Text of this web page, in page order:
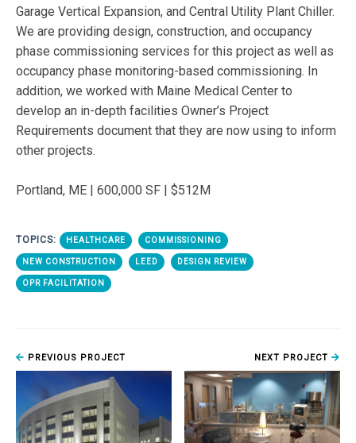
Garage Vertical Expansion, and Central Utility Plant Chiller.
We are providing design, construction, and occupancy
phase commissioning services for this project as well as
occupancy phase monitoring-based commissioning. In
addition, we worked with Maine Medical Center to
develop an in-depth facilities Owner’s Project
Requirements document that they are now using to inform
other projects.
Portland, ME | 600,000 SF | $512M
TOPICS: HEALTHCARE COMMISSIONING
NEW CONSTRUCTION LEED DESIGN REVIEW
OPR FACILITATION
PREVIOUS PROJECT NEXT PROJECT